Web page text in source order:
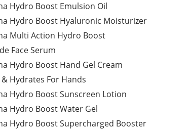
Hydro Boost Emulsion Oil
Hydro Boost Hyaluronic Moisturizer
Multi Action Hydro Boost
Face Serum
Hydro Boost Hand Gel Cream
Hydrates For Hands
Hydro Boost Sunscreen Lotion
Hydro Boost Water Gel
Hydro Boost Supercharged Booster